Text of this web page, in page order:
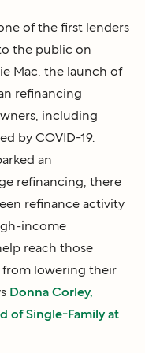
of the first lenders
the public on
Mac, the launch of
refinancing
including
by COVID-19.
an
refinancing, there
refinance activity
income
reach those
lowering their
Donna Corley,
of Single-Family at